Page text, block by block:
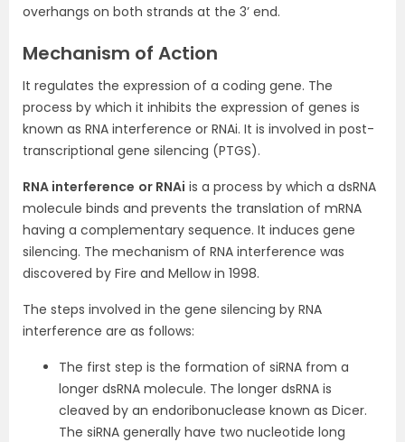
overhangs on both strands at the 3’ end.
Mechanism of Action
It regulates the expression of a coding gene. The
process by which it inhibits the expression of genes is
known as RNA interference or RNAi. It is involved in post-
transcriptional gene silencing (PTGS).
RNA interference or RNAi is a process by which a dsRNA
molecule binds and prevents the translation of mRNA
having a complementary sequence. It induces gene
silencing. The mechanism of RNA interference was
discovered by Fire and Mellow in 1998.
The steps involved in the gene silencing by RNA
interference are as follows:
The first step is the formation of siRNA from a
longer dsRNA molecule. The longer dsRNA is
cleaved by an endoribonuclease known as Dicer.
The siRNA generally have two nucleotide long